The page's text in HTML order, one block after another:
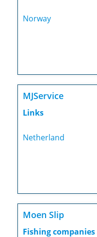
Norway
MJService
Links
Netherland
Moen Slip
Fishing companies